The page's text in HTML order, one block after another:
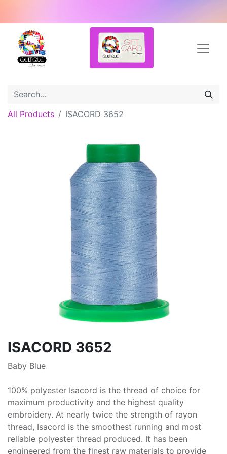
All Products ISACORD 3652
ISACORD 3652
Baby Blue
100% polyester Isacord is the thread of choice for
maximum productivity and the highest quality
embroidery. At nearly twice the strength of rayon
thread, Isacord is the smoothest running and most
reliable polyester thread produced. It has been
engineered from the finest raw materials to provide